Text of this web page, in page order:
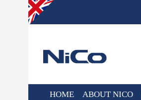
HOME ABOUT NICO